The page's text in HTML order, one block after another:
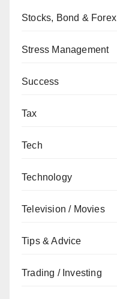
Stocks, Bond & Forex
Stress Management
Success
Tax
Tech
Technology
Television / Movies
Tips & Advice
Trading / Investing